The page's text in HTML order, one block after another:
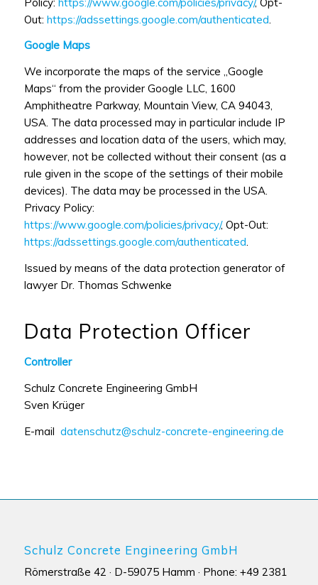
Out: https://adssettings.google.com/authenticated
Google Maps
We incorporate the maps of the service „Google
Maps“ from the provider Google LLC, 1600
Amphitheatre Parkway, Mountain View, CA 94043,
USA. The data processed may in particular include IP
addresses and location data of the users, which may,
however, not be collected without their consent (as a
rule given in the scope of the settings of their mobile
devices). The data may be processed in the USA.
Privacy Policy:
https://www.google.com/policies/privacy/, Opt-Out:
https://adssettings.google.com/authenticated.
Issued by means of the data protection generator of
lawyer Dr. Thomas Schwenke
Data Protection Officer
Controller
Schulz Concrete Engineering GmbH
Sven Krüger
E-mail datenschutz@schulz-concrete-engineering.de
Schulz Concrete Engineering GmbH
Römerstraße 42 · D-59075 Hamm · Phone: +49 2381